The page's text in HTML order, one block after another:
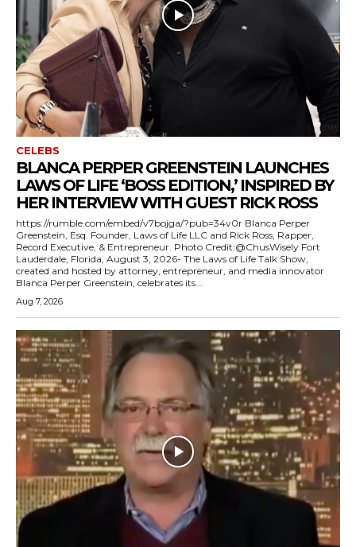
CELEBS
BLANCA PERPER GREENSTEIN LAUNCHES
LAWS OF LIFE ‘BOSS EDITION,’ INSPIRED BY
HER INTERVIEW WITH GUEST RICK ROSS
https://rumble.com/embed/v7bojga/?pub=34v0r Blanca Perper
Greenstein, Esq. Founder, Laws of Life LLC and Rick Ross, Rapper,
Record Executive, & Entrepreneur. Photo Credit:@ChusWisely Fort
Lauderdale, Florida, August 3, 2026- The Laws of Life Talk Show,
created and hosted by attorney, entrepreneur, and media innovator
Blanca Perper Greenstein, celebrates its...
Aug 7, 2026